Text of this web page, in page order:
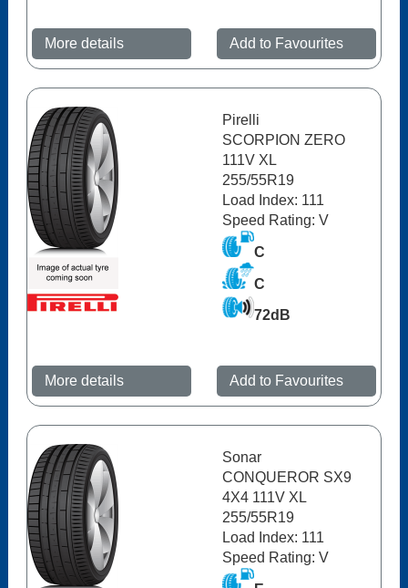
More details Add to Favourites
Pirelli
SCORPION ZERO
111V XL
255/55R19
Load Index: 111
Speed Rating: V
C
C
72dB
More details Add to Favourites
Sonar
CONQUEROR SX9
4X4 111V XL
255/55R19
Load Index: 111
Speed Rating: V